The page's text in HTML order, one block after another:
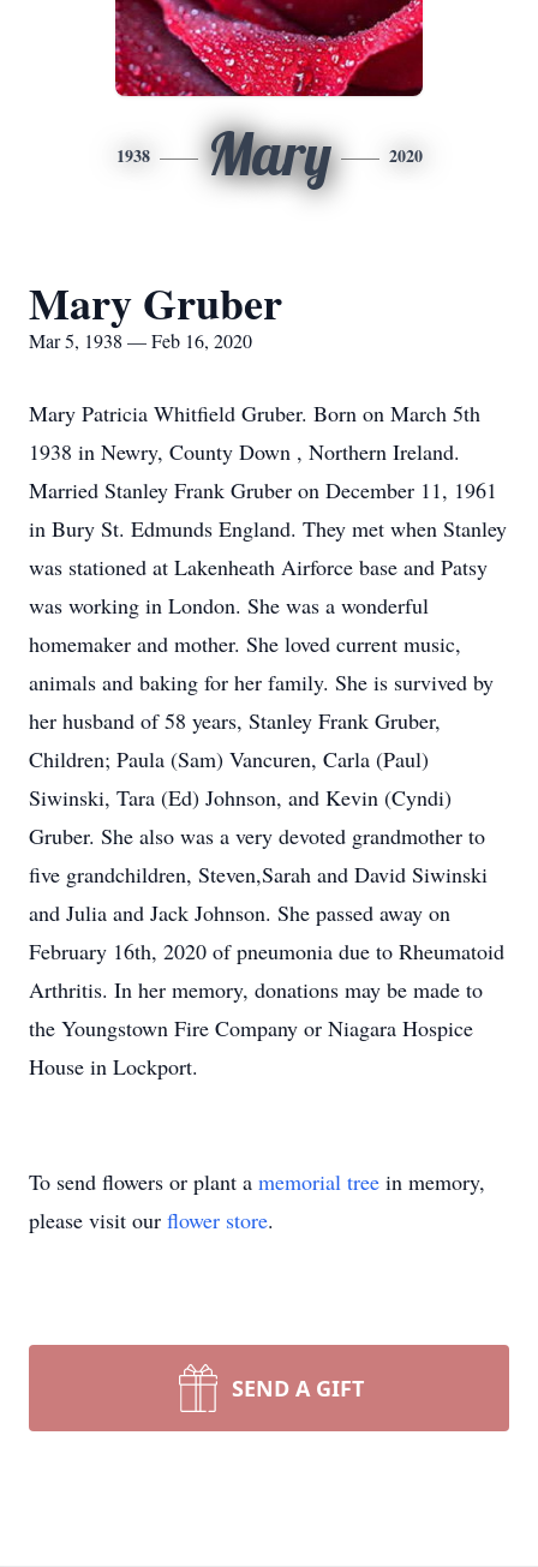
1938 Mary 2020
Mary Gruber
Mar 5, 1938 — Feb 16, 2020
Mary Patricia Whitfield Gruber. Born on March 5th
1938 in Newry, County Down , Northern Ireland.
Married Stanley Frank Gruber on December 11, 1961
in Bury St. Edmunds England. They met when Stanley
was stationed at Lakenheath Airforce base and Patsy
was working in London. She was a wonderful
homemaker and mother. She loved current music,
animals and baking for her family. She is survived by
her husband of 58 years, Stanley Frank Gruber,
Children; Paula (Sam) Vancuren, Carla (Paul)
Siwinski, Tara (Ed) Johnson, and Kevin (Cyndi)
Gruber. She also was a very devoted grandmother to
five grandchildren, Steven,Sarah and David Siwinski
and Julia and Jack Johnson. She passed away on
February 16th, 2020 of pneumonia due to Rheumatoid
Arthritis. In her memory, donations may be made to
the Youngstown Fire Company or Niagara Hospice
House in Lockport.
To send flowers or plant a memorial tree in memory,
please visit our flower store.
SEND A GIFT